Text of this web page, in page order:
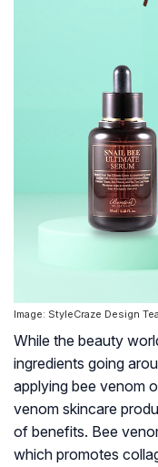
Image: StyleCraze Design
While the beauty
ingredients going
applying bee venom
venom skincare
of benefits. Bee
which promotes